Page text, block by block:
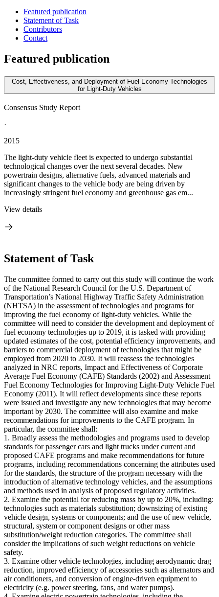
Featured publication
Statement of Task
Contributors
Contact
Featured publication
Cost, Effectiveness, and Deployment of Fuel Economy Technologies
for Light-Duty Vehicles
Consensus Study Report
·
2015
The light-duty vehicle fleet is expected to undergo substantial
technological changes over the next several decades. New
powertrain designs, alternative fuels, advanced materials and
significant changes to the vehicle body are being driven by
increasingly stringent fuel economy and greenhouse gas em...
View details
Statement of Task
The committee formed to carry out this study will continue the work
of the National Research Council for the U.S. Department of
Transportation’s National Highway Traffic Safety Administration
(NHTSA) in the assessment of technologies and programs for
improving the fuel economy of light-duty vehicles. While the
committee will need to consider the development and deployment of
fuel economy technologies up to 2019, it is tasked with providing
updated estimates of the cost, potential efficiency improvements, and
barriers to commercial deployment of technologies that might be
employed from 2020 to 2030. It will reassess the technologies
analyzed in NRC reports, Impact and Effectiveness of Corporate
Average Fuel Economy (CAFE) Standards (2002) and Assessment
Fuel Economy Technologies for Improving Light-Duty Vehicle Fuel
Economy (2011). It will reflect developments since these reports
were issued and investigate any new technologies that may become
important by 2030. The committee will also examine and make
recommendations for improvements to the CAFE program. In
particular, the committee shall:
1. Broadly assess the methodologies and programs used to develop
standards for passenger cars and light trucks under current and
proposed CAFE programs and make recommendations for future
programs, including recommendations concerning the attributes used
for the standards, the structure of the program necessary with the
introduction of alternative technology vehicles, and the assumptions
and methods used in analysis of proposed regulatory activities.
2. Examine the potential for reducing mass by up to 20%, including:
technologies such as materials substitution; downsizing of existing
vehicle design, systems or components; and the use of new vehicle,
structural, system or component designs or other mass
substitution/weight reduction categories. The committee shall
consider the implications of such weight reductions on vehicle
safety.
3. Examine other vehicle technologies, including aerodynamic drag
reduction, improved efficiency of accessories such as alternators and
air conditioners, and conversion of engine-driven equipment to
electricity (e.g. power steering, fans, and water pumps).